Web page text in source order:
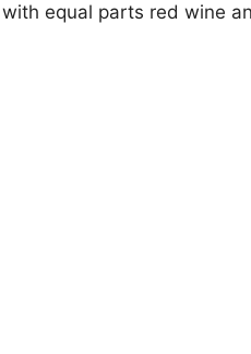
equal parts red wine